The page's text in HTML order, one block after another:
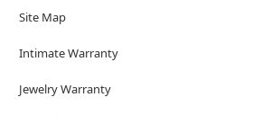
Site Map
Intimate Warranty
Jewelry Warranty